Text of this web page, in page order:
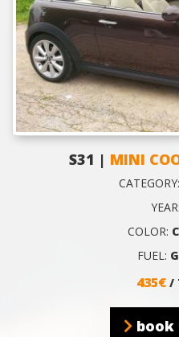
S31 | MINI
CATEGORY:
YEAR:
COLOR:
FUEL:
435€ /